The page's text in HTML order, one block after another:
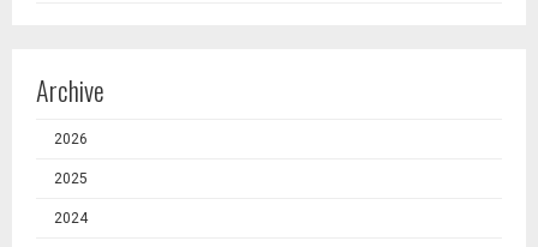
Archive
2026
2025
2024